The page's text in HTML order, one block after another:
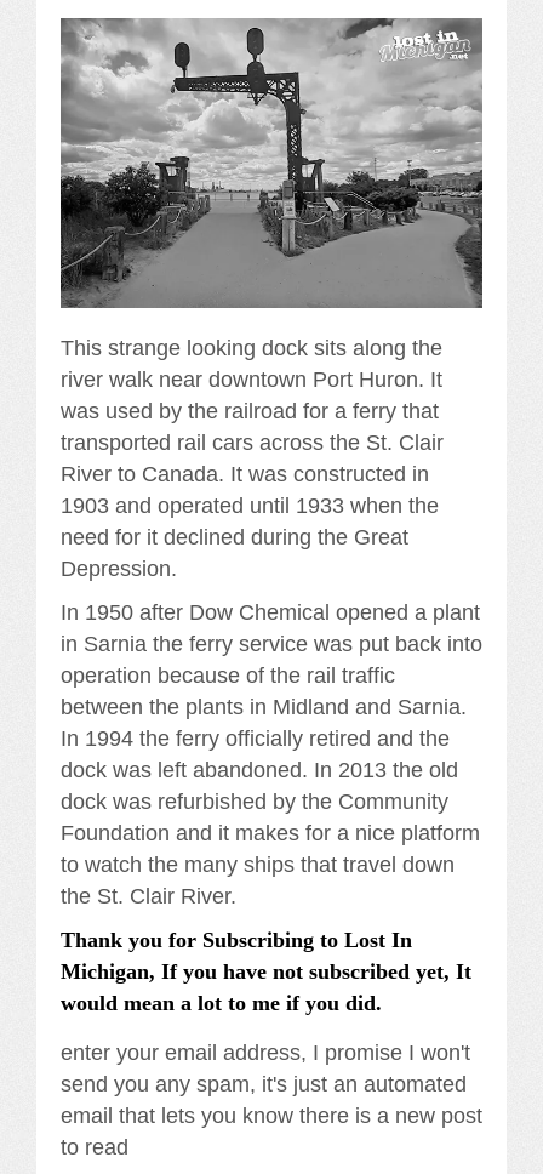
This strange looking dock sits along the
river walk near downtown Port Huron. It
was used by the railroad for a ferry that
transported rail cars across the St. Clair
River to Canada. It was constructed in
1903 and operated until 1933 when the
need for it declined during the Great
Depression.
In 1950 after Dow Chemical opened a plant
in Sarnia the ferry service was put back into
operation because of the rail traffic
between the plants in Midland and Sarnia.
In 1994 the ferry officially retired and the
dock was left abandoned. In 2013 the old
dock was refurbished by the Community
Foundation and it makes for a nice platform
to watch the many ships that travel down
the St. Clair River.
Thank you for Subscribing to Lost In
Michigan, If you have not subscribed yet, It
would mean a lot to me if you did.
enter your email address, I promise I won't
send you any spam, it's just an automated
email that lets you know there is a new post
to read